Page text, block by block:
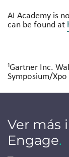
AI Academy is
can be found at
¹Gartner Inc.
Symposium/
Ver más
Engage.